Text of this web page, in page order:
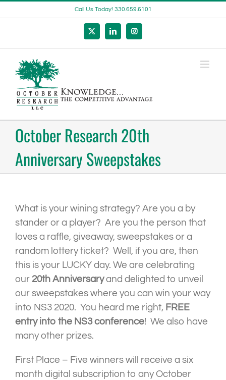
to
Call Us Today! 330.659.6101
X LinkedInInstagram
October Research 20th
Anniversary Sweepstakes
What is your wining strategy? Are you a by
stander or a player? Are you the person that
loves a raffle, giveaway, sweepstakes or a
random lottery ticket? Well, if you are, then
this is your LUCKY day. We are celebrating
our 20th Anniversaryand delighted to unveil
our sweepstakes where you can win your way
into NS3 2020. You heard me right, FREE
entry into the NS3 conference! We also have
many other prizes.
First Place – Five winners will receive a six
month digital subscription to any October